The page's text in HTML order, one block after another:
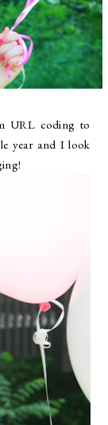
URL coding to
year and I look